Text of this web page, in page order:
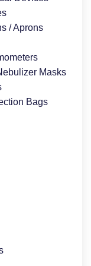
/ Aprons
Masks
Bags